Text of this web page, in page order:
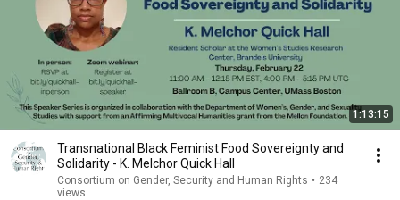
1:13:15
Transnational Black Feminist Food Sovereignty and
Solidarity - K. Melchor Quick Hall
Consortium on Gender, Security and Human Rights • 234
views